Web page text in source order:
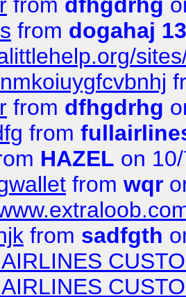
from dogahaj
from dfhgdrhg
from
HAZEL on
from wqr
from sadfgth
AIRLINES
AIRLINES